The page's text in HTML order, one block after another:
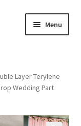
Menu
Layer Terylene
Wedding Part